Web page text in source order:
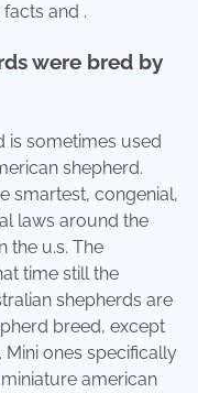
and .
were bred by
is sometimes used
shepherd.
smartest, congenial,
laws around the
the u.s. The
time still the
shepherds are
breed, except
ones specifically
american